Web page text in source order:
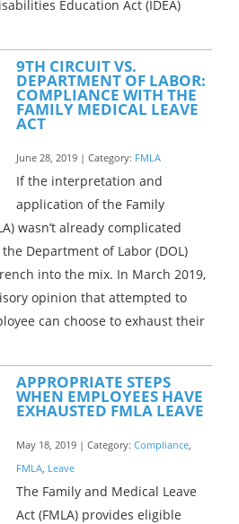
Education Act (IDEA)
9TH CIRCUIT VS.
DEPARTMENT OF LABOR:
COMPLIANCE WITH THE
FAMILY MEDICAL LEAVE
ACT
June 28, 2019 | Category: FMLA
If the interpretation and
application of the Family
wasn’t already complicated
Department of Labor (DOL)
into the mix. In March 2019,
opinion that attempted to
can choose to exhaust their
APPROPRIATE STEPS
WHEN EMPLOYEES HAVE
EXHAUSTED FMLA LEAVE
May 18, 2019 | Category: Compliance,
FMLA, Leave
The Family and Medical Leave
Act (FMLA) provides eligible